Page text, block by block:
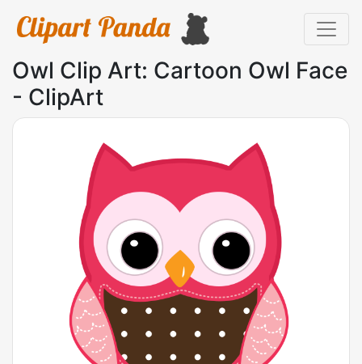
Owl Clip Art: Cartoon Owl Face
- ClipArt